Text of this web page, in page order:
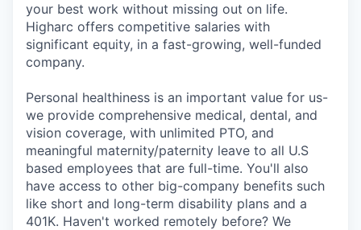
your best work without missing out on life.
Higharc offers competitive salaries with
significant equity, in a fast-growing, well-funded
company.
Personal healthiness is an important value for us-
we provide comprehensive medical, dental, and
vision coverage, with unlimited PTO, and
meaningful maternity/paternity leave to all U.S
based employees that are full-time. You'll also
have access to other big-company benefits such
like short and long-term disability plans and a
401K. Haven't worked remotely before? We